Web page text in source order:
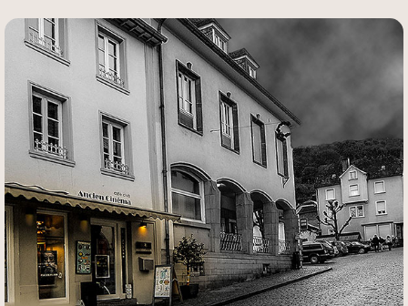
Jump to navigation